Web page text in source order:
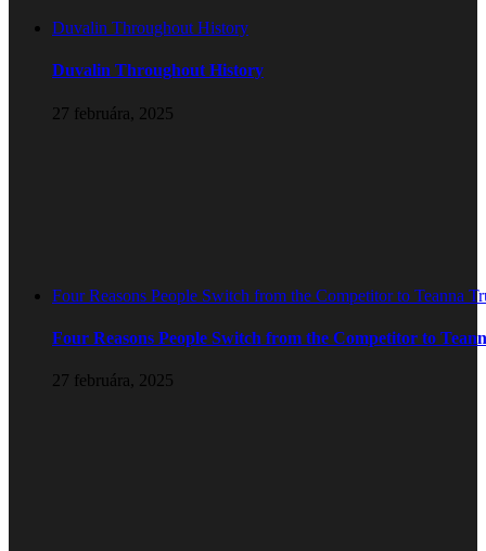
Duvalin Throughout History
Duvalin Throughout History
27 februára, 2025
Four Reasons People Switch from the Competitor to Teanna
Four Reasons People Switch from the Competitor to
27 februára, 2025